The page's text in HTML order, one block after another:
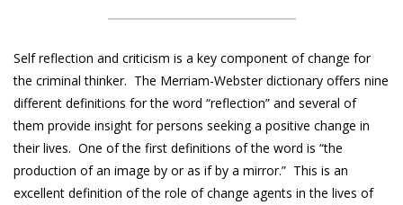
Self reflection and criticism is a key component of change for
the criminal thinker. The Merriam-Webster dictionary offers nine
different definitions for the word “reflection” and several of
them provide insight for persons seeking a positive change in
their lives. One of the first definitions of the word is “the
production of an image by or as if by a mirror.” This is an
excellent definition of the role of change agents in the lives of